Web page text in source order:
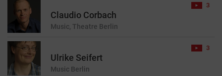
Claudio Corbach
Music, Theatre Berlin
3
Ulrike Seifert
Music Berlin
3